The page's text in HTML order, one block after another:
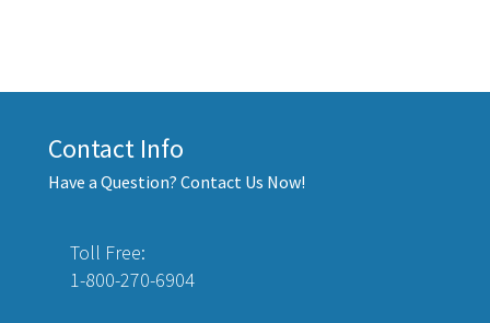
Contact Info
Have a Question? Contact Us Now!
Toll Free:
1-800-270-6904